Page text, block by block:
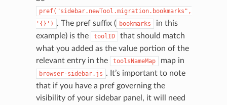
pref("sidebar.newTool.migration.bookmarks",
'{}')
. The pref suffix ( bookmarks
in this
example) is the
toolID
that should match
what you added as the value portion of the
relevant entry in the
toolsNameMap map in
browser-sidebar.js . It’s important to note
that if you have a pref governing the
visibility of your sidebar panel, it will need